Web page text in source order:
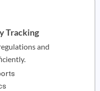
Tracking
and